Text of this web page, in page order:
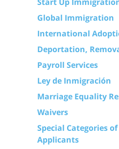
Global Immigration
International
Deportation,
Payroll Services
Ley de Inmigración
Marriage Equality
Waivers
Special Categories
Applicants